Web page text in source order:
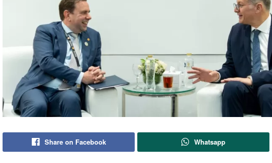
Share on Facebook Whatsapp